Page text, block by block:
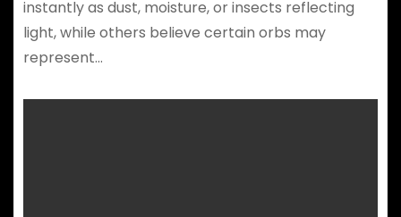
instantly as dust, moisture, or insects reflecting
light, while others believe certain orbs may
represent…